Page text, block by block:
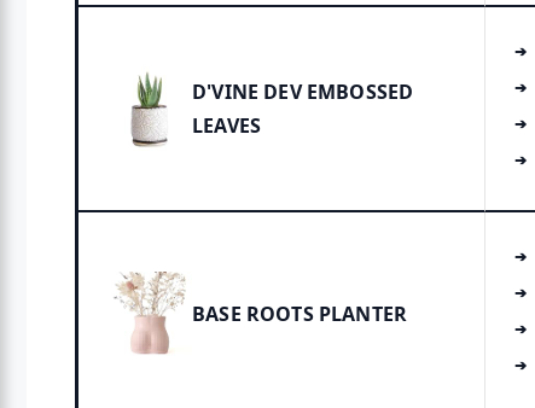
D'VINE DEV EMBOSSED
LEAVES
BASE ROOTS PLANTER